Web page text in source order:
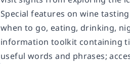
Special features on wine
when to go, eating, drinking,
information toolkit containing
useful words and phrases;